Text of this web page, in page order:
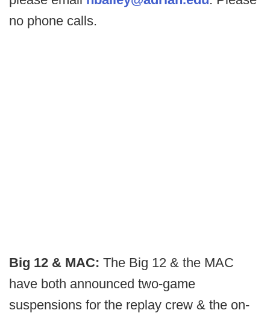
no phone calls.
Big 12 & MAC: The Big 12 & the MAC
have both announced two-game
suspensions for the replay crew & the on-